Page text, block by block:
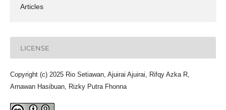
Articles
LICENSE
Copyright (c) 2025 Rio Setiawan, Ajuirai Ajuirai, Rifqy Azka R,
Arnawan Hasibuan, Rizky Putra Fhonna